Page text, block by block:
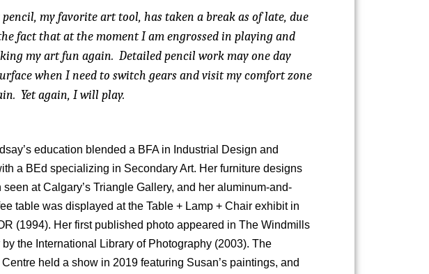
my favorite art tool, has taken a break as of late, due
fact that at the moment I am engrossed in playing and
my art fun again. Detailed pencil work may one day
when I need to switch gears and visit my comfort zone
Yet again, I will play.
education blended a BFA in Industrial Design and
a BEd specializing in Secondary Art. Her furniture designs
seen at Calgary’s Triangle Gallery, and her aluminum-and-
table was displayed at the Table + Lamp + Chair exhibit in
(1994). Her first published photo appeared in The Windmills
by the International Library of Photography (2003). The
held a show in 2019 featuring Susan’s paintings, and